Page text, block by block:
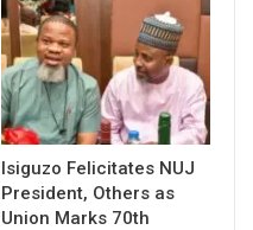
Isiguzo Felicitates NUJ
President, Others as
Union Marks 70th